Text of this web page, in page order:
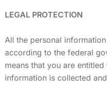
LEGAL PROTECTION
All the personal
according to the federal
means that you are
information is collected